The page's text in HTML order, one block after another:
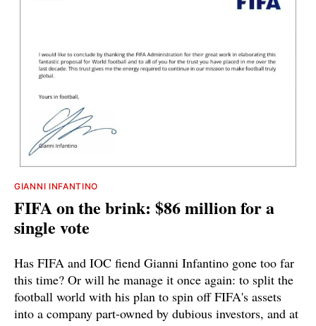
GIANNI INFANTINO
FIFA on the brink: $86 million for a
single vote
Has FIFA and IOC fiend Gianni Infantino gone too far
this time? Or will he manage it once again: to split the
football world with his plan to spin off FIFA's assets
into a company part-owned by dubious investors, and at